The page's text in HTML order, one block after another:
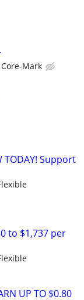
Core-Mark
TODAY! Support
to $1,737 per
UP TO $0.80